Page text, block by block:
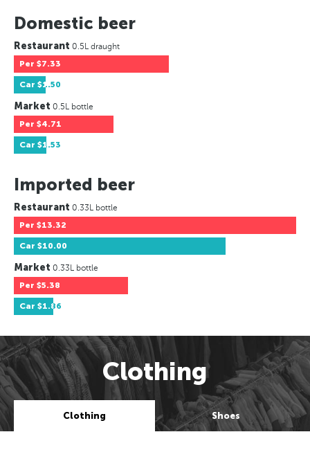
Domestic beer
Restaurant 0.5L draught
Per $7.33
Car $1.50
Market 0.5L bottle
Per $4.71
Car $1.53
Imported beer
Restaurant 0.33L bottle
Per $13.32
Car $10.00
Market 0.33L bottle
Per $5.38
Car $1.86
Clothing
Clothing Shoes